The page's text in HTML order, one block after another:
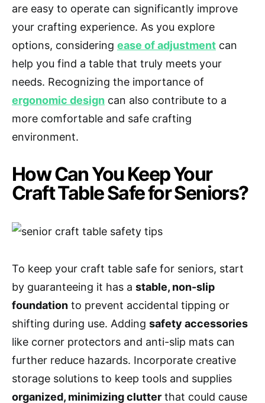
are easy to operate can significantly improve
your crafting experience. As you explore
options, considering ease of adjustment can
help you find a table that truly meets your
needs. Recognizing the importance of
ergonomic design can also contribute to a
more comfortable and safe crafting
environment.
How Can You Keep Your
Craft Table Safe for Seniors?
To keep your craft table safe for seniors, start
by guaranteeing it has a stable, non-slip
foundation to prevent accidental tipping or
shifting during use. Adding safety accessories
like corner protectors and anti-slip mats can
further reduce hazards. Incorporate creative
storage solutions to keep tools and supplies
organized, minimizing clutter that could cause